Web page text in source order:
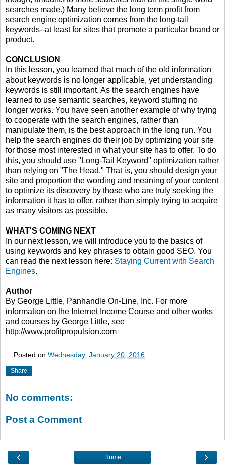
searches made.) Many believe the long term profit from
search engine optimization comes from the long-tail
keywords--at least for sites that promote a particular brand or
product.
CONCLUSION
In this lesson, you learned that much of the old information
about keywords is no longer applicable, yet understanding
keywords is still important. As the search engines have
learned to use semantic searches, keyword stuffing no
longer works. You have seen another example of why trying
to cooperate with the search engines, rather than
manipulate them, is the best approach in the long run. You
help the search engines do their job by optimizing your site
for those most interested in what your site has to offer. To do
this, you should use "Long-Tail Keyword" optimization rather
than relying on "The Head." That is, you should design your
site and proportion the wording and meaning of your content
to optimize its discovery by those who are truly seeking the
information it has to offer, rather than simply trying to acquire
as many visitors as possible.
WHAT'S COMING NEXT
In our next lesson, we will introduce you to the basics of
using keywords and key phrases to obtain good SEO. You
can read the next lesson here: Staying Current with Search
Engines.
Author
By George Little, Panhandle On-Line, Inc. For more
information on the Internet Income Course and other works
and courses by George Little, see
http://www.profitpropulsion.com
Posted on Wednesday, January 20, 2016
Share
No comments:
Post a Comment
‹ ›
Home